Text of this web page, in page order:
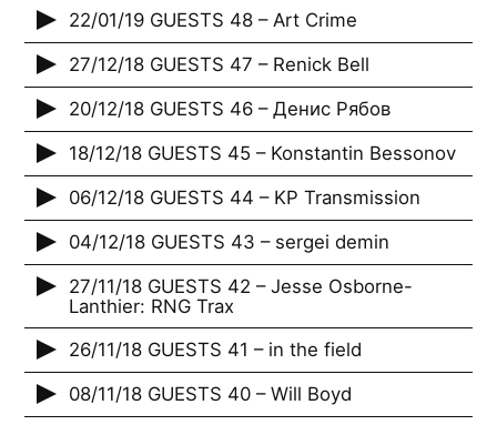
22/01/19 GUESTS 48 – Art Crime
27/12/18 GUESTS 47 – Renick Bell
20/12/18 GUESTS 46 – Денис Рябов
18/12/18 GUESTS 45 – Konstantin Bessonov
06/12/18 GUESTS 44 – KP Transmission
04/12/18 GUESTS 43 – sergei demin
27/11/18 GUESTS 42 – Jesse Osborne-
Lanthier: RNG Trax
26/11/18 GUESTS 41 – in the field
08/11/18 GUESTS 40 – Will Boyd